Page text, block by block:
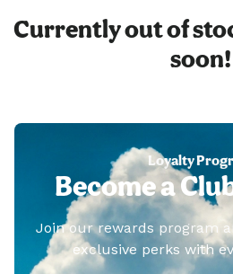
Currently out of
soon!
Loyalty
Become a
Join our rewards program
exclusive perks with